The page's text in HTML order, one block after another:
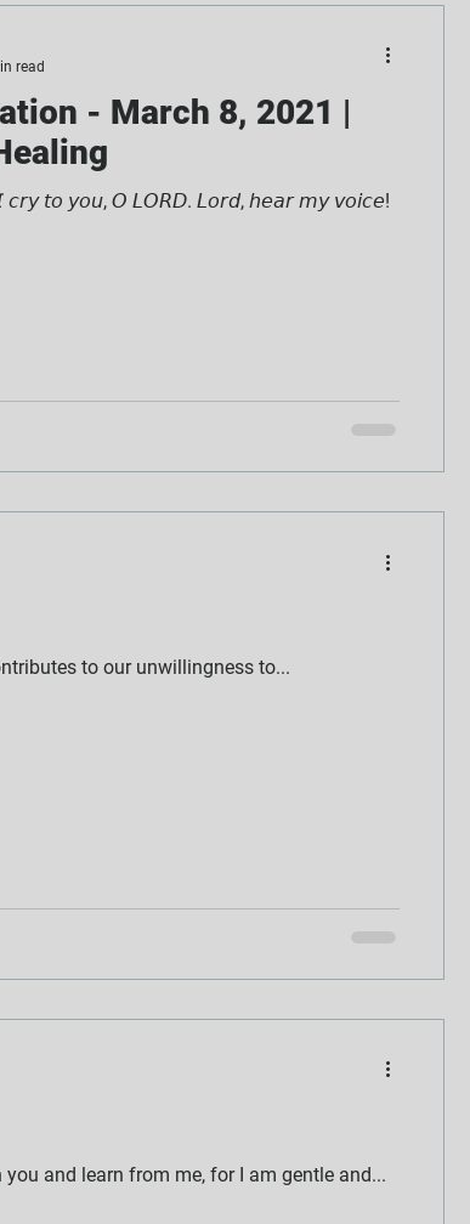
- March 8, 2021 |
𝘤𝘳𝘺 𝘵𝘰 𝘺𝘰𝘶, 𝘖 𝘓𝘖𝘙𝘋. 𝘓𝘰𝘳𝘥, 𝘩𝘦𝘢𝘳 𝘮𝘺 𝘷𝘰𝘪𝘤𝘦!
read
to our unwillingness to...
and learn from me, for I am gentle and...